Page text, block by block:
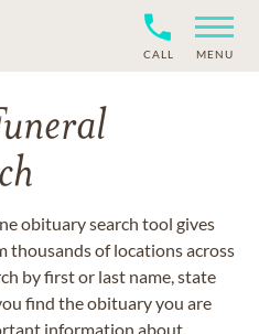
CALL MENU
obituary search tool gives
thousands of locations across
by first or last name, state
find the obituary you are
information about